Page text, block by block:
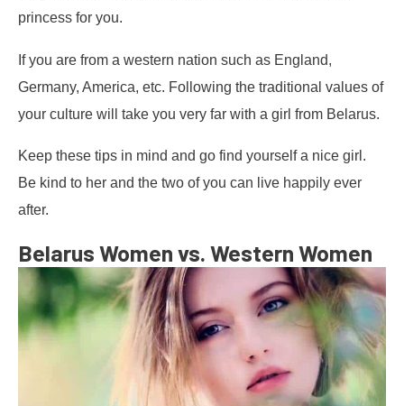
princess for you.
If you are from a western nation such as England,
Germany, America, etc. Following the traditional values of
your culture will take you very far with a girl from Belarus.
Keep these tips in mind and go find yourself a nice girl.
Be kind to her and the two of you can live happily ever
after.
Belarus Women vs. Western Women